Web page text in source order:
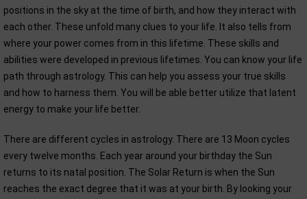
positions in the sky at the time of birth, and how they interact with
each other. These unfold many clues to your life. It also tells from
where your power comes from in this lifetime. These skills and
abilities were developed in previous lifetimes. You can know your life
path through astrology. This can help you assess your true skills
and how to harness them. You will be able better utilize that latent
energy to make your life better.
There are different cycles in astrology. There are 13 Moon cycles
every twelve months. Each year around your birthday the Sun
returns to its natal position. The Solar Return is when the Sun
reaches the exact degree that it was at your birth. By looking your